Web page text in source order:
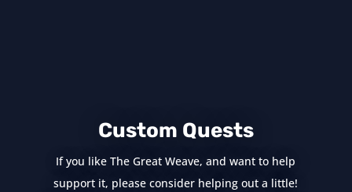
Custom Quests
If you like The Great Weave, and want to help
support it, please consider helping out a little!